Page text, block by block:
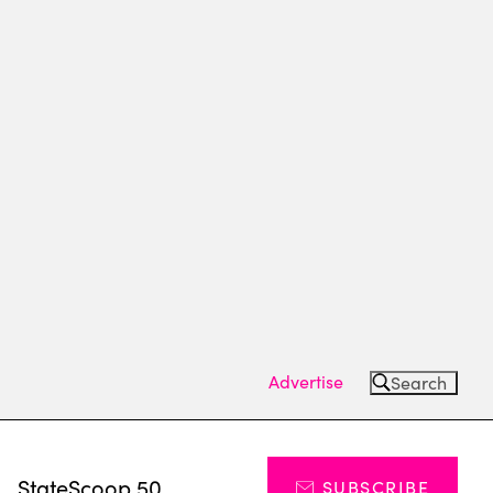
Advertise Search
StateScoop 50 SUBSCRIBE